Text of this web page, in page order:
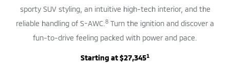
sporty SUV styling, an intuitive high-tech interior, and the
reliable handling of S-AWC.8 Turn the ignition and discover a
fun-to-drive feeling packed with power and pace.
Starting at $27,3451